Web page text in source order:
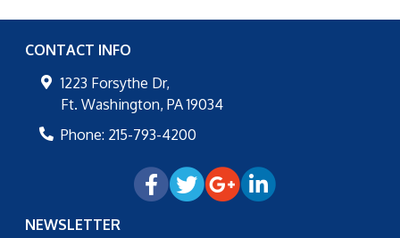
CONTACT INFO
1223 Forsythe Dr,
Ft. Washington, PA 19034
Phone: 215-793-4200
NEWSLETTER